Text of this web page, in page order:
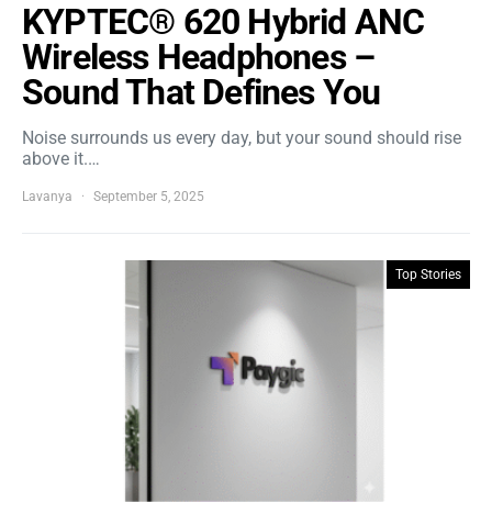
KYPTEC® 620 Hybrid ANC
Wireless Headphones –
Sound That Defines You
Noise surrounds us every day, but your sound should rise
above it.…
Lavanya September 5, 2025
Top Stories